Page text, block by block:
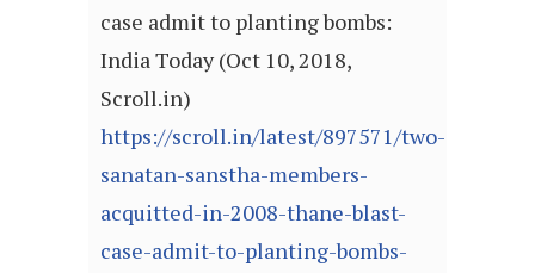
case admit to planting bombs:
India Today (Oct 10, 2018,
Scroll.in)
https://scroll.in/latest/897571/two-
sanatan-sanstha-members-
acquitted-in-2008-thane-blast-
case-admit-to-planting-bombs-